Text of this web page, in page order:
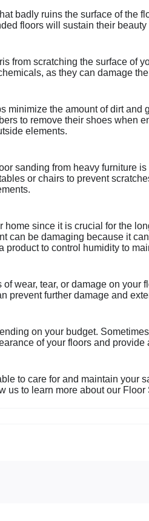
badly ruins the surface of the
floors will sustain their beauty
from scratching the surface of
as they can damage
minimize the amount of dirt
to remove their shoes when
elements.
sanding from heavy furniture
or chairs to prevent
since it is crucial for the
can be damaging because it
to control humidity to
wear, tear, or damage on
prevent further damage and
on your budget.
of your floors and
to care for and maintain
us to learn more about our